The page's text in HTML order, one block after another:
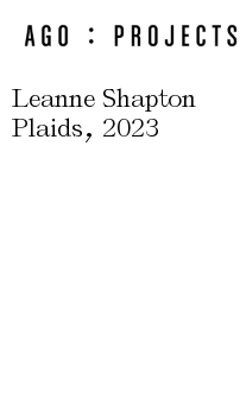
Leanne Shapton
Plaids, 2023